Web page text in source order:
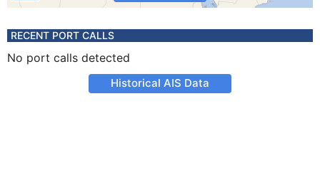
RECENT PORT CALLS
No port calls detected
Historical AIS Data